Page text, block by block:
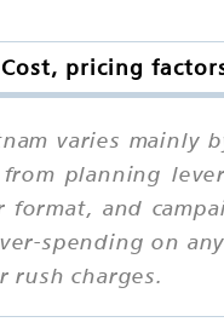
Cost, pricing
varies mainly
planning
and
spending on
rush charges.